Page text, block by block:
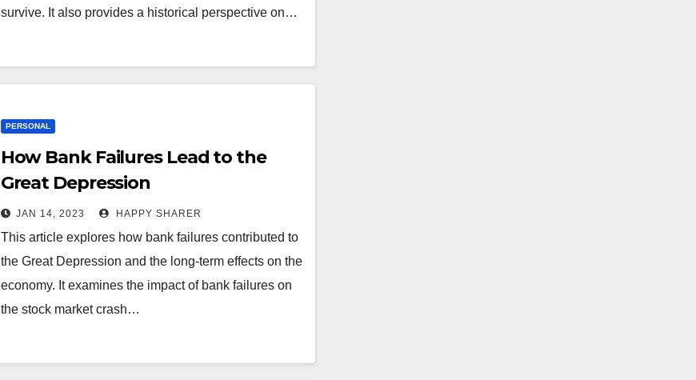
survive. It also provides a historical perspective on…
PERSONAL
How Bank Failures Lead to the
Great Depression
JAN 14, 2023 HAPPY SHARER
This article explores how bank failures contributed to
the Great Depression and the long-term effects on the
economy. It examines the impact of bank failures on
the stock market crash…